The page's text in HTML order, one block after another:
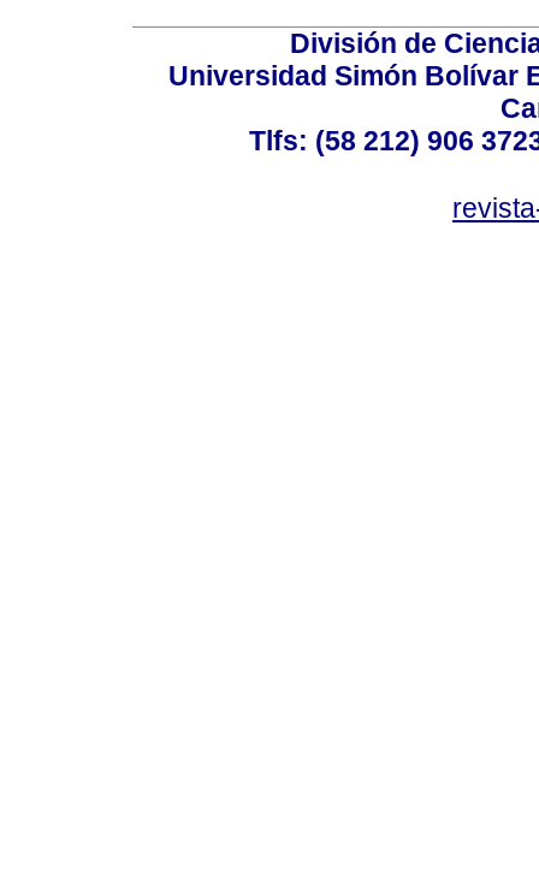
División de
Universidad Simón Bolívar
Tlfs: (58 212) 906